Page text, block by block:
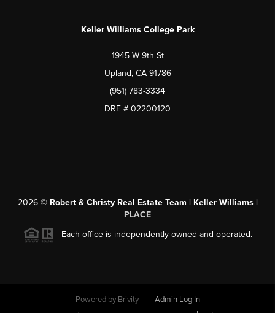
Keller Williams College Park
1945 W 9th St
Upland, CA 91786
(951) 783-3334
DRE # 02200120
2026© Robert & Christy Real Estate Team | Keller Williams |
PLACE
Each office is independently owned and operated.
Powered by Brivity
Admin Log In